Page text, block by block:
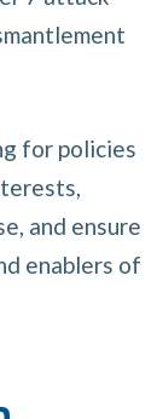
for policies
and ensure
enablers of